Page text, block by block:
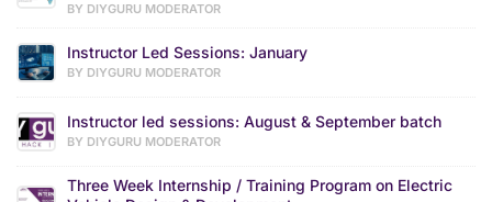
BY DIYGURU MODERATOR
Instructor Led Sessions: January
BY DIYGURU MODERATOR
Instructor led sessions: August & September batch
BY DIYGURU MODERATOR
Three Week Internship / Training Program on Electric